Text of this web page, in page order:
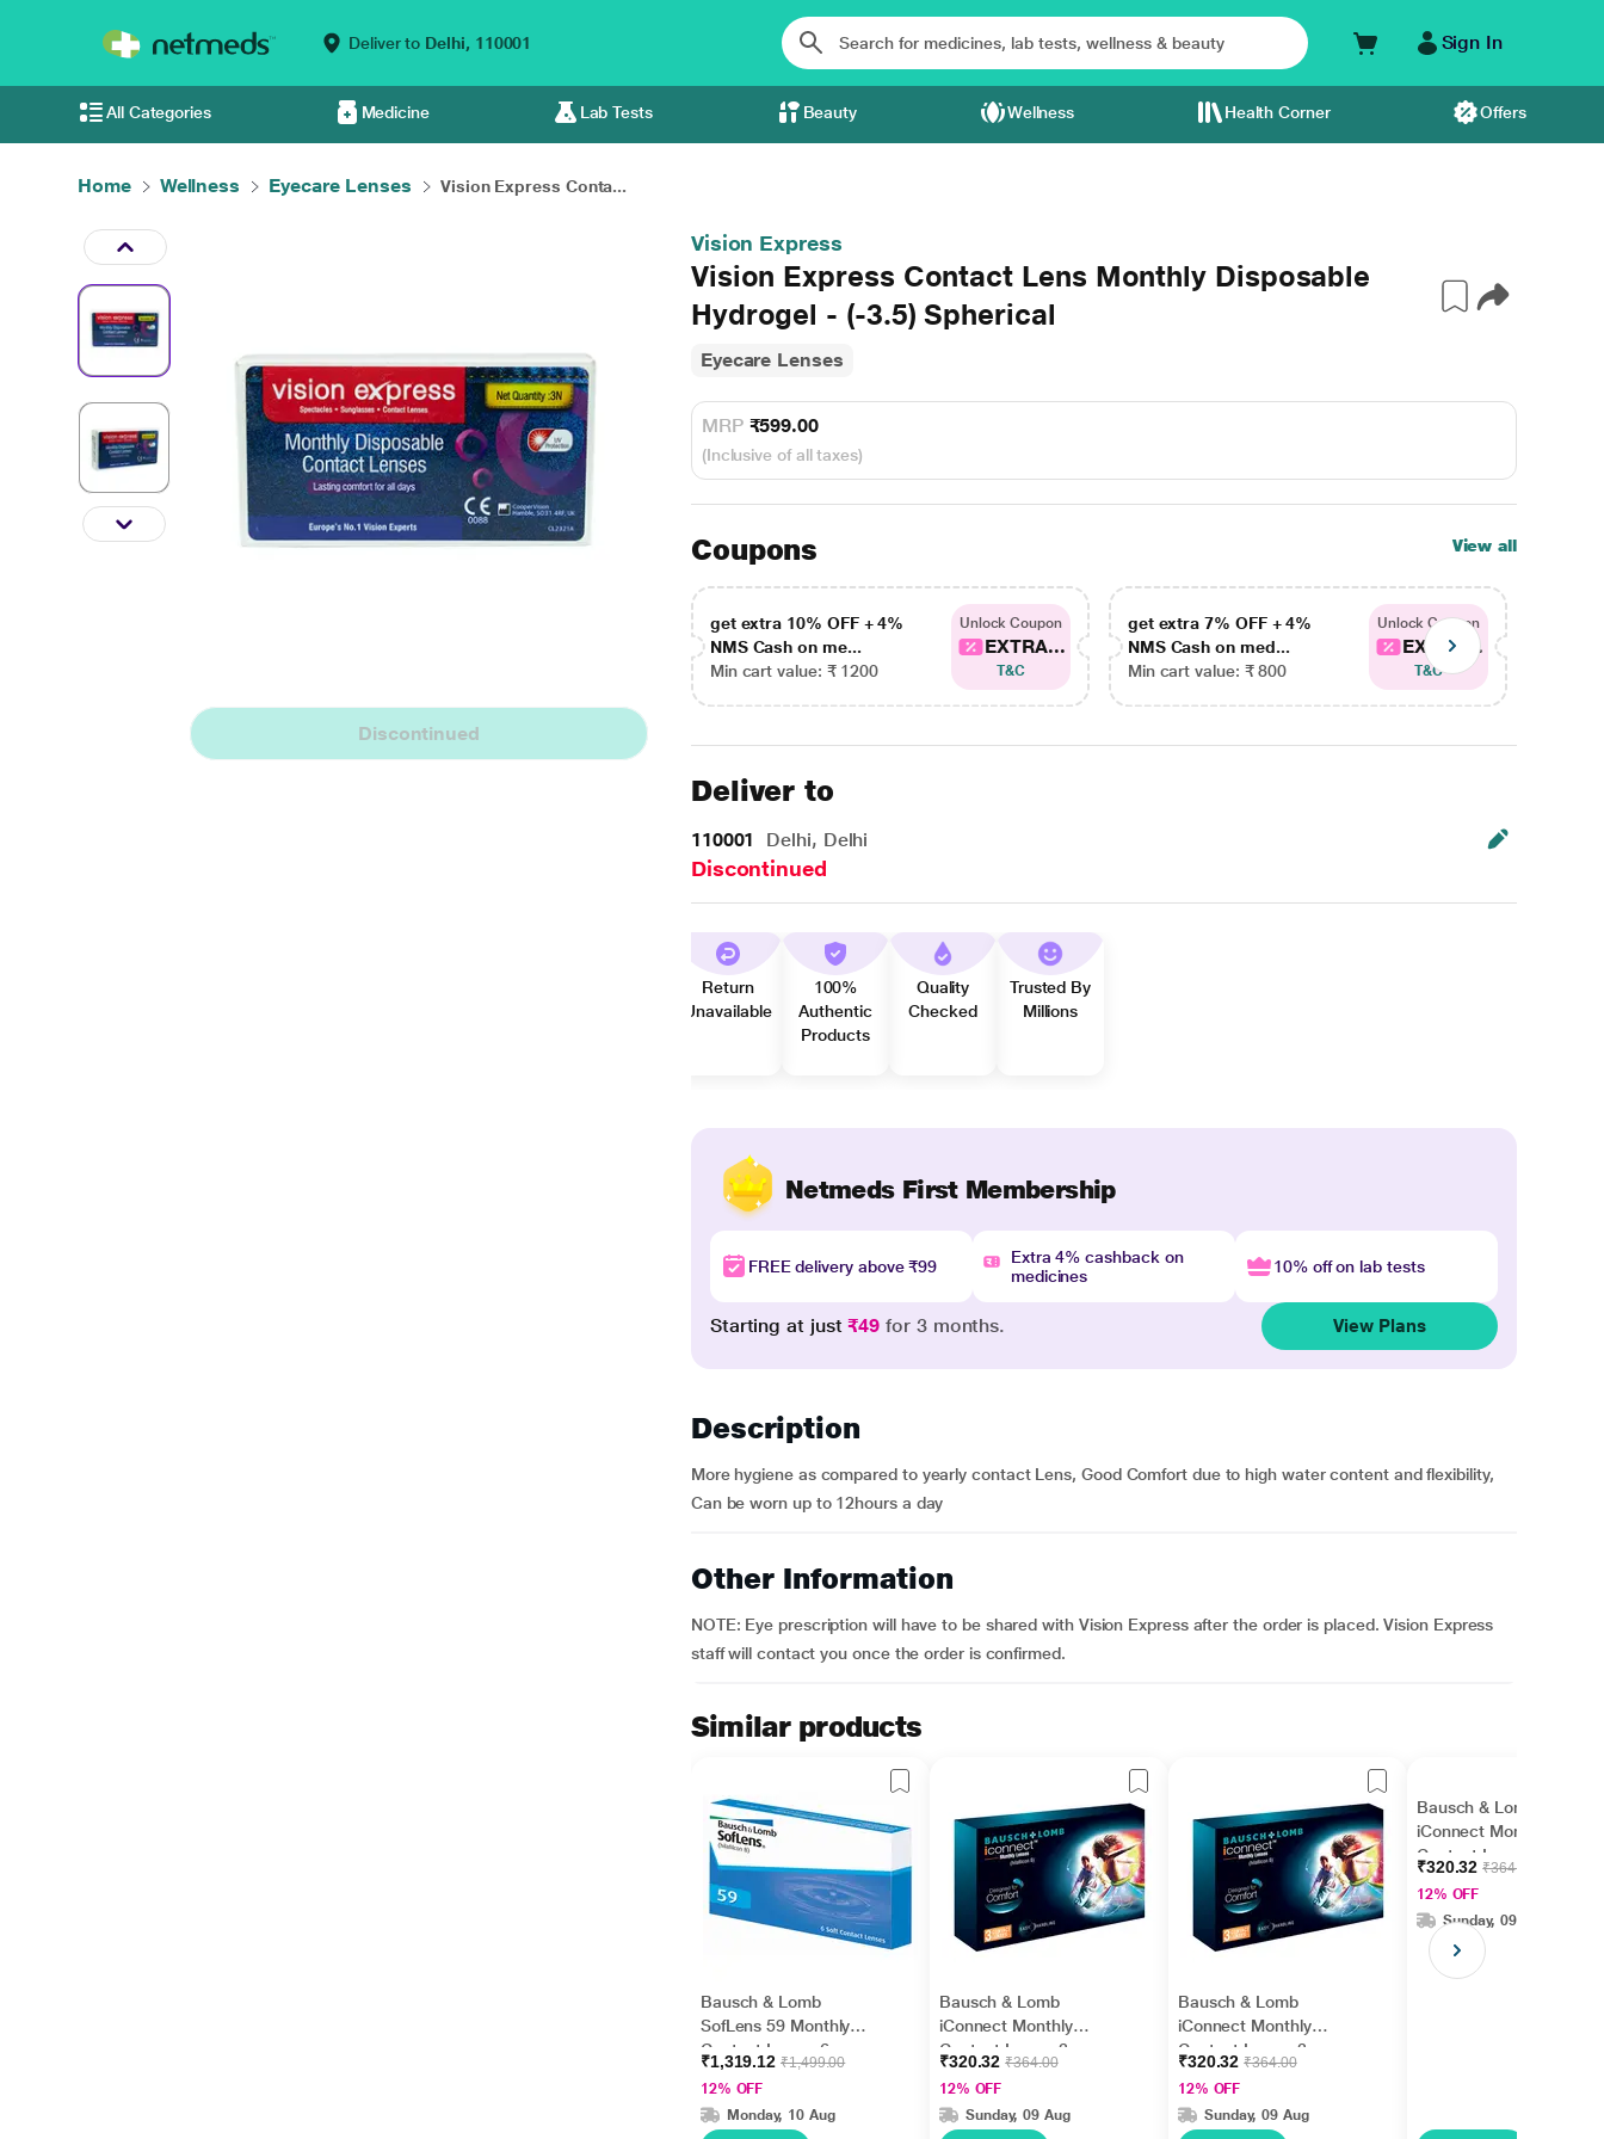
Deliver to Delhi, 110001 Sign In
All Categories Medicine Lab Tests Beauty Wellness Health Corner Offers
Home Wellness Eyecare Lenses Vision Express Conta...
Discontinued
Vision Express
Vision Express Contact Lens Monthly Disposable
Hydrogel - (-3.5) Spherical
Eyecare Lenses
MRP ₹599.00
(Inclusive of all taxes)
Coupons View all
get extra 10% OFF + 4%
NMS Cash on me...
Min cart value: ₹ 1200
Unlock Coupon
EXTRA...
T&C
get extra 7% OFF + 4%
NMS Cash on med...
Min cart value: ₹ 800
Unlock Coupon
EXTRA...
T&C
Deliver to
110001 Delhi, Delhi
Discontinued
Return
Unavailable
100%
Authentic
Products
Quality
Checked
Trusted By
Millions
Netmeds First Membership
FREE delivery above ₹99
Extra 4% cashback on
medicines
10% off on lab tests
Starting at just₹49 for 3 months. View Plans
Description
More hygiene as compared to yearly contact Lens, Good Comfort due to high water content and flexibility,
Can be worn up to 12hours a day
Other Information
NOTE: Eye prescription will have to be shared with Vision Express after the order is placed. Vision Express
staff will contact you once the order is confirmed.
Similar products
Bausch & Lomb
SofLens 59 Monthly
Contact Lens - 6
Lens/Box (-5.5)
₹1,319.12₹1,499.00
12% OFF
Monday, 10 Aug
Bausch & Lomb
iConnect Monthly
Contact Lens - 3
Lens/Box (-1.0)
₹320.32₹364.00
12% OFF
Sunday, 09 Aug
Bausch & Lomb
iConnect Monthly
Contact Lens - 3
Lens/Box (-5.0)
₹320.32₹364.00
12% OFF
Sunday, 09 Aug
Bausch & Lomb
iConnect Monthly
Contact Lens - 3
Lens/Box (-5.25)
₹320.32₹364.00
12% OFF
Sunday, 09 Aug